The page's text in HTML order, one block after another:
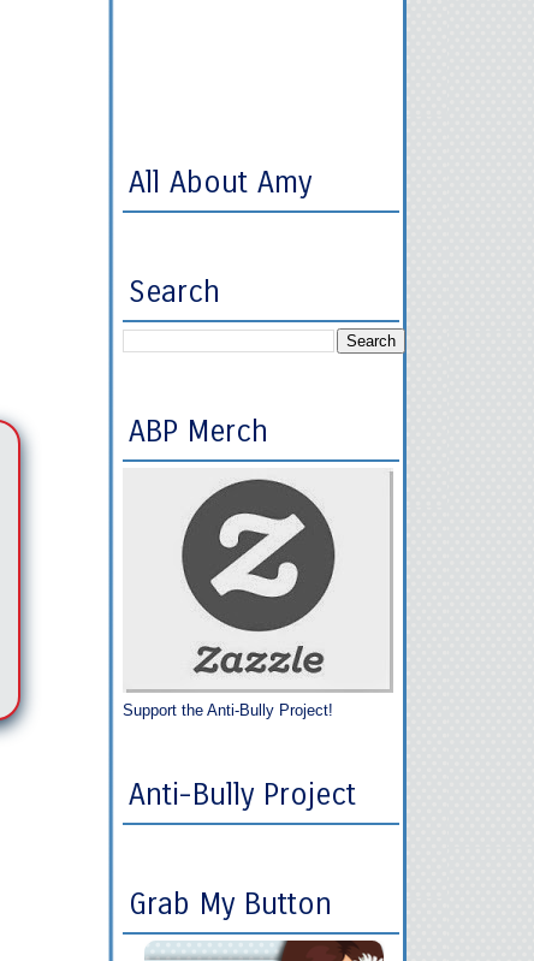
All About Amy
Search
ABP Merch
Support the Anti-Bully Project!
Anti-Bully Project
Grab My Button